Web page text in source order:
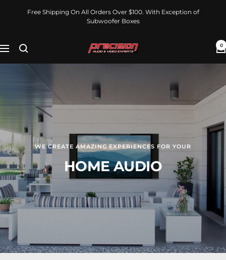
Free Shipping On All Orders Over $100. With Exception of
Subwoofer Boxes
Navigation PrecisionAudioVideoExperts 0
WE CREATE AMAZING EXPERIENCES FOR YOUR
HOME AUDIO